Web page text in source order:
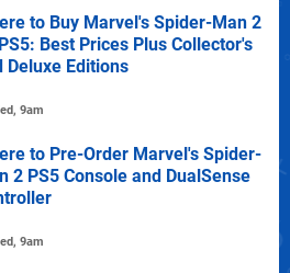
to Buy Marvel's Spider-Man 2
Best Prices Plus Collector's
Deluxe Editions
9am
to Pre-Order Marvel's Spider-
2 PS5 Console and DualSense
9am